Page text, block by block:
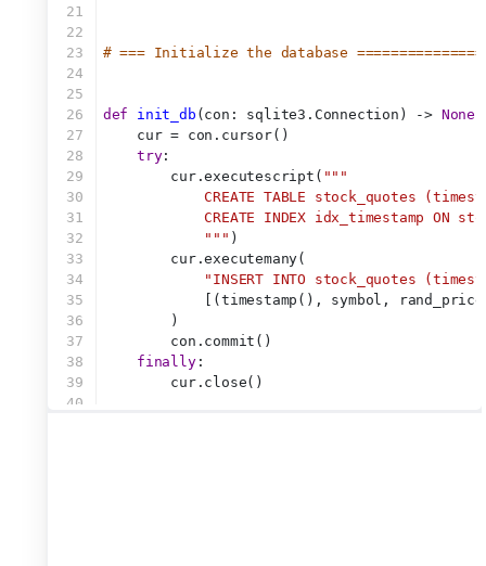
21
22
23
24
25
26
27
28
29
30
31
32
33
34
35
36
37
38
39
40
# === Initialize the database
def init_db (con: sqlite3.Connection) -> None
    cur = con.cursor()
try:
        cur.executescript(
"""
CREATE TABLE stock_quotes
CREATE INDEX idx_timestamp ON
            """
)
        cur.executemany(
"INSERT INTO stock_quotes
[(timestamp(), symbol,
        )
        con.commit()
finally:
        cur.close()